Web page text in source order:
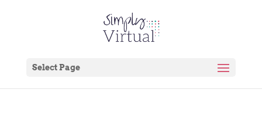
Select Page